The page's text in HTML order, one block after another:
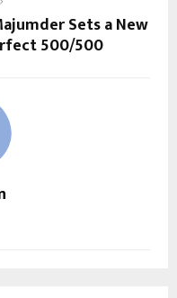
Sets a New
500/500